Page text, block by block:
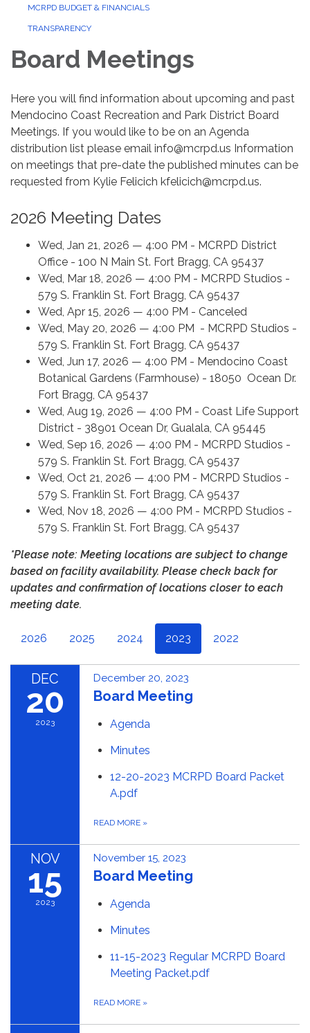
MCRPD BUDGET & FINANCIALS
TRANSPARENCY
Board Meetings
Here you will find information about upcoming and past
Mendocino Coast Recreation and Park District Board
Meetings. If you would like to be on an Agenda
distribution list please email info@mcrpd.us Information
on meetings that pre-date the published minutes can be
requested from Kylie Felicich kfelicich@mcrpd.us.
2026 Meeting Dates
Wed, Jan 21, 2026 — 4:00 PM - MCRPD District
Office - 100 N Main St. Fort Bragg, CA 95437
Wed, Mar 18, 2026 — 4:00 PM - MCRPD Studios -
579 S. Franklin St. Fort Bragg, CA 95437
Wed, Apr 15, 2026 — 4:00 PM - Canceled
Wed, May 20, 2026 — 4:00 PM - MCRPD Studios -
579 S. Franklin St. Fort Bragg, CA 95437
Wed, Jun 17, 2026 — 4:00 PM - Mendocino Coast
Botanical Gardens (Farmhouse) - 18050 Ocean Dr.
Fort Bragg, CA 95437
Wed, Aug 19, 2026 — 4:00 PM - Coast Life Support
District - 38901 Ocean Dr, Gualala, CA 95445
Wed, Sep 16, 2026 — 4:00 PM - MCRPD Studios -
579 S. Franklin St. Fort Bragg, CA 95437
Wed, Oct 21, 2026 — 4:00 PM - MCRPD Studios -
579 S. Franklin St. Fort Bragg, CA 95437
Wed, Nov 18, 2026 — 4:00 PM - MCRPD Studios -
579 S. Franklin St. Fort Bragg, CA 95437
*Please note: Meeting locations are subject to change
based on facility availability. Please check back for
updates and confirmation of locations closer to each
meeting date.
2026 2025 2024 2023 2022
DEC
20
2023
December 20, 2023
Board Meeting
Agenda
Minutes
12-20-2023 MCRPD Board Packet
A.pdf
READ MORE »
NOV
15
2023
November 15, 2023
Board Meeting
Agenda
Minutes
11-15-2023 Regular MCRPD Board
Meeting Packet.pdf
READ MORE »